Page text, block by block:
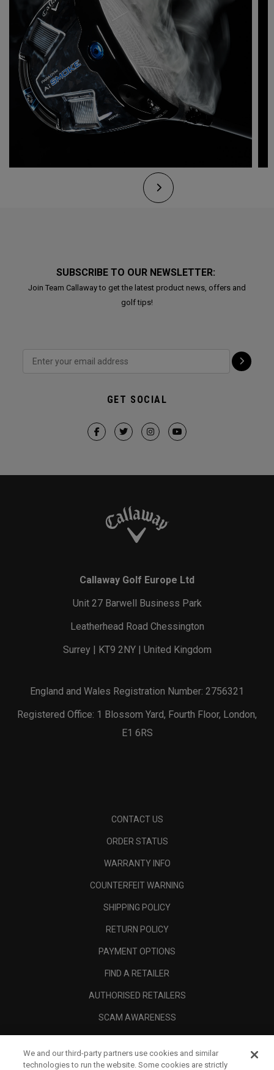
SUBSCRIBE TO OUR NEWSLETTER:
Join Team Callaway to get the latest product news, offers and
golf tips!
GET SOCIAL
Callaway Golf Europe Ltd
Unit 27 Barwell Business Park
Leatherhead Road Chessington
Surrey | KT9 2NY | United Kingdom
England and Wales Registration Number: 2756321
Registered Office: 1 Blossom Yard, Fourth Floor, London,
E1 6RS
CONTACT US
ORDER STATUS
WARRANTY INFO
COUNTERFEIT WARNING
SHIPPING POLICY
RETURN POLICY
PAYMENT OPTIONS
FIND A RETAILER
AUTHORISED RETAILERS
SCAM AWARENESS
CORPORATE
We and our third-party partners use cookies and similar
technologies to run the website. Some cookies are strictly